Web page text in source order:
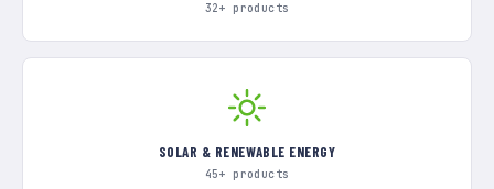
32+ products
SOLAR & RENEWABLE ENERGY
45+ products